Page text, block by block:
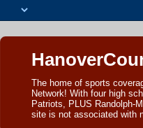
The home of sports
Network! With four high
Patriots, PLUS Randolph-
site is not associated with